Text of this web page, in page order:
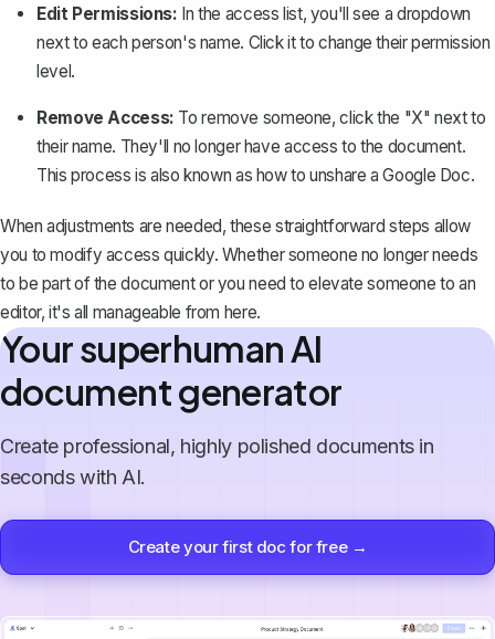
Edit Permissions: In the access list, you'll see a dropdown
next to each person's name. Click it to change their permission
level.
Remove Access: To remove someone, click the "X" next to
their name. They'll no longer have access to the document.
This process is also known as how tounshare a Google Doc.
When adjustments are needed, these straightforward steps allow
you to modify access quickly. Whether someone no longer needs
to be part of the document or you need to elevate someone to an
editor, it's all manageable from here.
Your superhuman AI
document generator
Create professional, highly polished documents in
seconds with AI.
Create your first doc for free →